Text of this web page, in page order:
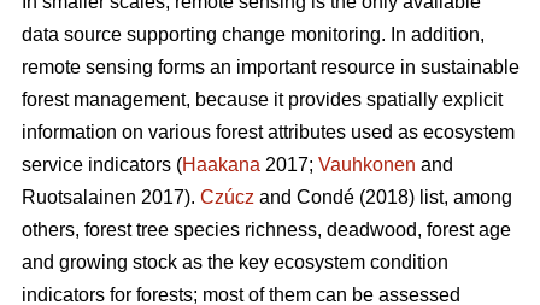
data source supporting change monitoring. In addition,
remote sensing forms an important resource in sustainable
forest management, because it provides spatially explicit
information on various forest attributes used as ecosystem
service indicators (Haakana 2017; Vauhkonen and
Ruotsalainen 2017). Czúcz and Condé (2018) list, among
others, forest tree species richness, deadwood, forest age
and growing stock as the key ecosystem condition
indicators for forests; most of them can be assessed